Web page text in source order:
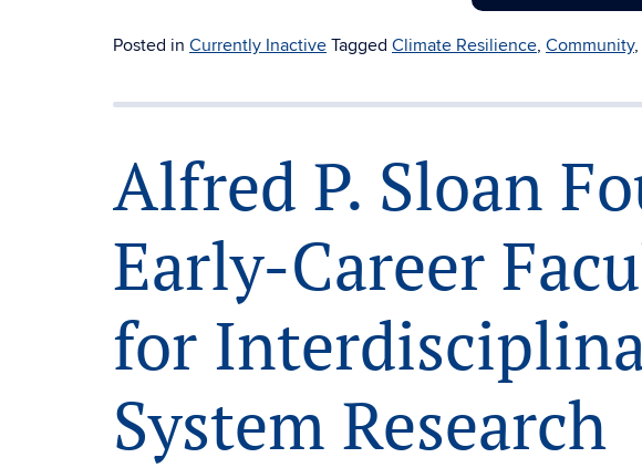
Posted in Currently Inactive Tagged Climate Resilience, Community,
Alfred P. Sloan
Early-Career
for
System Research